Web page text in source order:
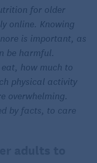
for older
online. Knowing
is important, as
be harmful.
how much to
physical activity
overwhelming.
by facts, to care